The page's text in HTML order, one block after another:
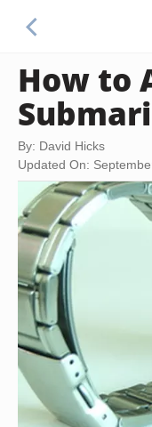
How to
By: David Hicks
Updated On: